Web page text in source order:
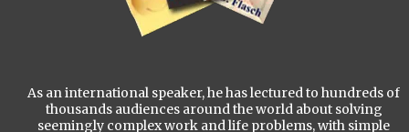
As an international speaker, he has lectured to hundreds of
thousands audiences around the world about solving
seemingly complex work and life problems, with simple